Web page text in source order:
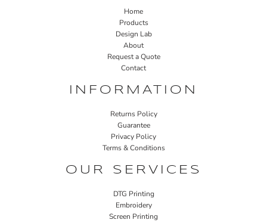
Home
Products
Design Lab
About
Request a Quote
Contact
INFORMATION
Returns Policy
Guarantee
Privacy Policy
Terms & Conditions
OUR SERVICES
DTG Printing
Embroidery
Screen Printing